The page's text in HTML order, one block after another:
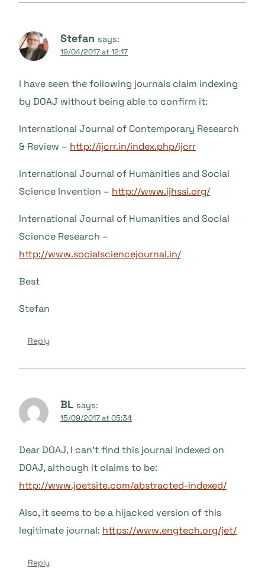
Stefan says:
19/04/2017 at 12:17
I have seen the following journals claim indexing
by DOAJ without being able to confirm it:
International Journal of Contemporary Research
& Review – http://ijcrr.in/index.php/ijcrr
International Journal of Humanities and Social
Science Invention – http://www.ijhssi.org/
International Journal of Humanities and Social
Science Research –
http://www.socialsciencejournal.in/
Best
Stefan
Reply
BL says:
15/09/2017 at 05:34
Dear DOAJ, I can’t find this journal indexed on
DOAJ, although it claims to be:
http://www.joetsite.com/abstracted-indexed/
Also, it seems to be a hijacked version of this
legitimate journal: https://www.engtech.org/jet/
Reply